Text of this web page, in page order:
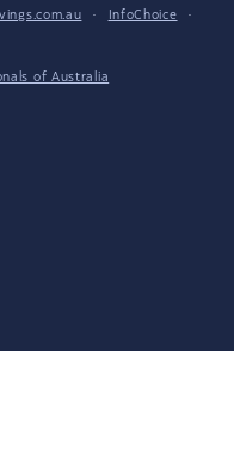
· InfoChoice
·
of Australia